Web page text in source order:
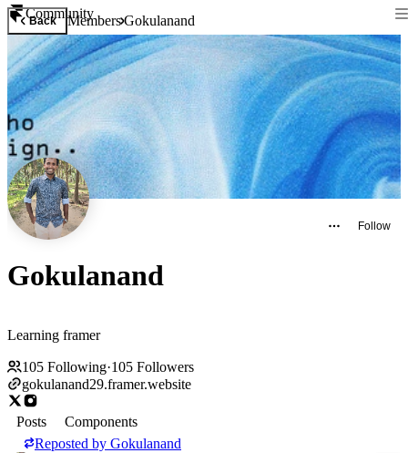
Community
Back MembersGokulanand
Follow
Gokulanand
Learning framer
105 Following·105 Followers
gokulanand29.framer.website
Posts
Components
Reposted by Gokulanand